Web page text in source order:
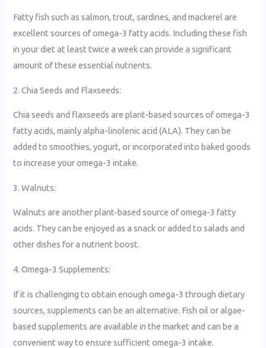
Fatty fish such as salmon, trout, sardines, and mackerel are
excellent sources of omega-3 fatty acids. Including these fish
in your diet at least twice a week can provide a significant
amount of these essential nutrients.
2. Chia Seeds and Flaxseeds:
Chia seeds and flaxseeds are plant-based sources of omega-3
fatty acids, mainly alpha-linolenic acid (ALA). They can be
added to smoothies, yogurt, or incorporated into baked goods
to increase your omega-3 intake.
3. Walnuts:
Walnuts are another plant-based source of omega-3 fatty
acids. They can be enjoyed as a snack or added to salads and
other dishes for a nutrient boost.
4. Omega-3 Supplements:
If it is challenging to obtain enough omega-3 through dietary
sources, supplements can be an alternative. Fish oil or algae-
based supplements are available in the market and can be a
convenient way to ensure sufficient omega-3 intake.